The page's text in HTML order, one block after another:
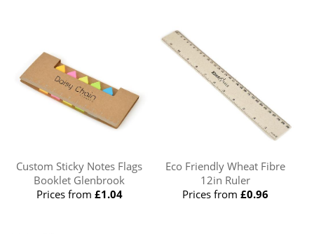
Custom Sticky Notes Flags
Booklet Glenbrook
Prices from £1.04
Eco Friendly Wheat Fibre
12in Ruler
Prices from£0.96